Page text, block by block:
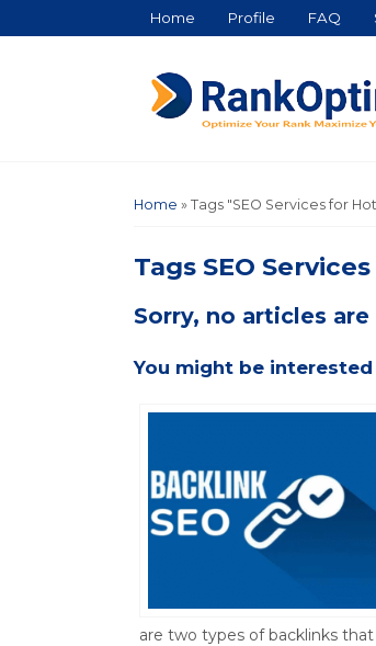
Home Profile FAQ
Home » Tags "SEO Services for
Tags SEO
Sorry, no articles
You might be
are two types of backlinks